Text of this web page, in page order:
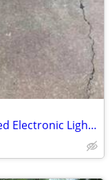
For Sale: Surron Light Bee X Upgraded Electronic Light Electronic Bike